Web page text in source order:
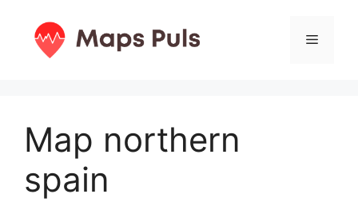
content
Menu
Map northern
spain